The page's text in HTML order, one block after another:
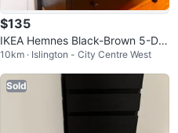
$135
IKEA Hemnes Black-Brown 5-Dra
wer Dresser
10km · Islington - City Centre West
Sold